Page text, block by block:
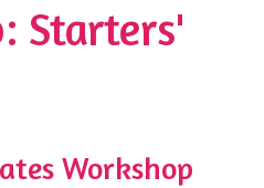
Starters'
Workshop